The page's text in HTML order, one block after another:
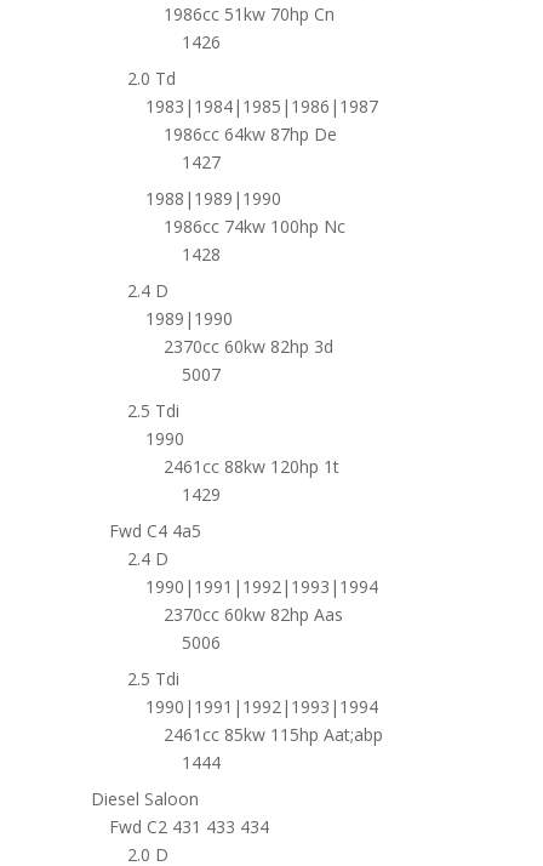
1986cc 51kw 70hp Cn
1426
2.0 Td
1983|1984|1985|1986|1987
1986cc 64kw 87hp De
1427
1988|1989|1990
1986cc 74kw 100hp Nc
1428
2.4 D
1989|1990
2370cc 60kw 82hp 3d
5007
2.5 Tdi
1990
2461cc 88kw 120hp 1t
1429
Fwd C4 4a5
2.4 D
1990|1991|1992|1993|1994
2370cc 60kw 82hp Aas
5006
2.5 Tdi
1990|1991|1992|1993|1994
2461cc 85kw 115hp Aat;abp
1444
Diesel Saloon
Fwd C2 431 433 434
2.0 D